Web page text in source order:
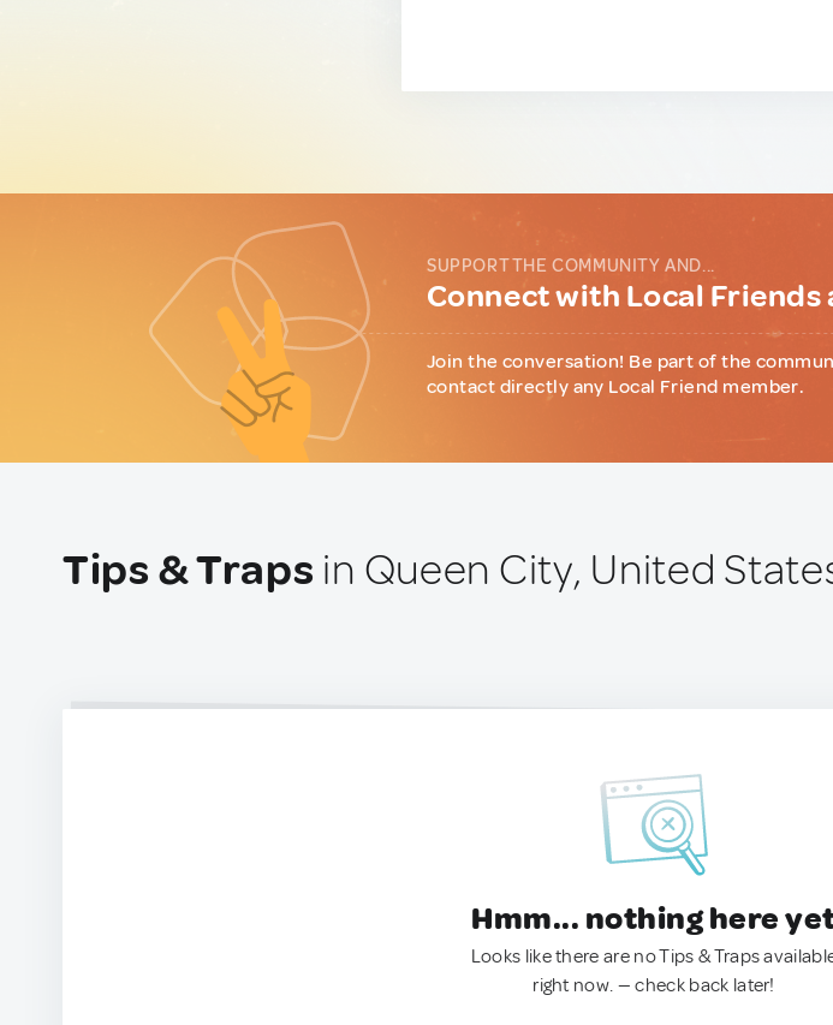
SUPPORT THE COMMUNITY AND...
Connect with Local
Join the conversation! Be part of the
contact directly any Local Friend member.
Tips & Traps in Queen City, United
Hmm... nothing here
Looks like there are no Tips & Traps
right now. — check back later!